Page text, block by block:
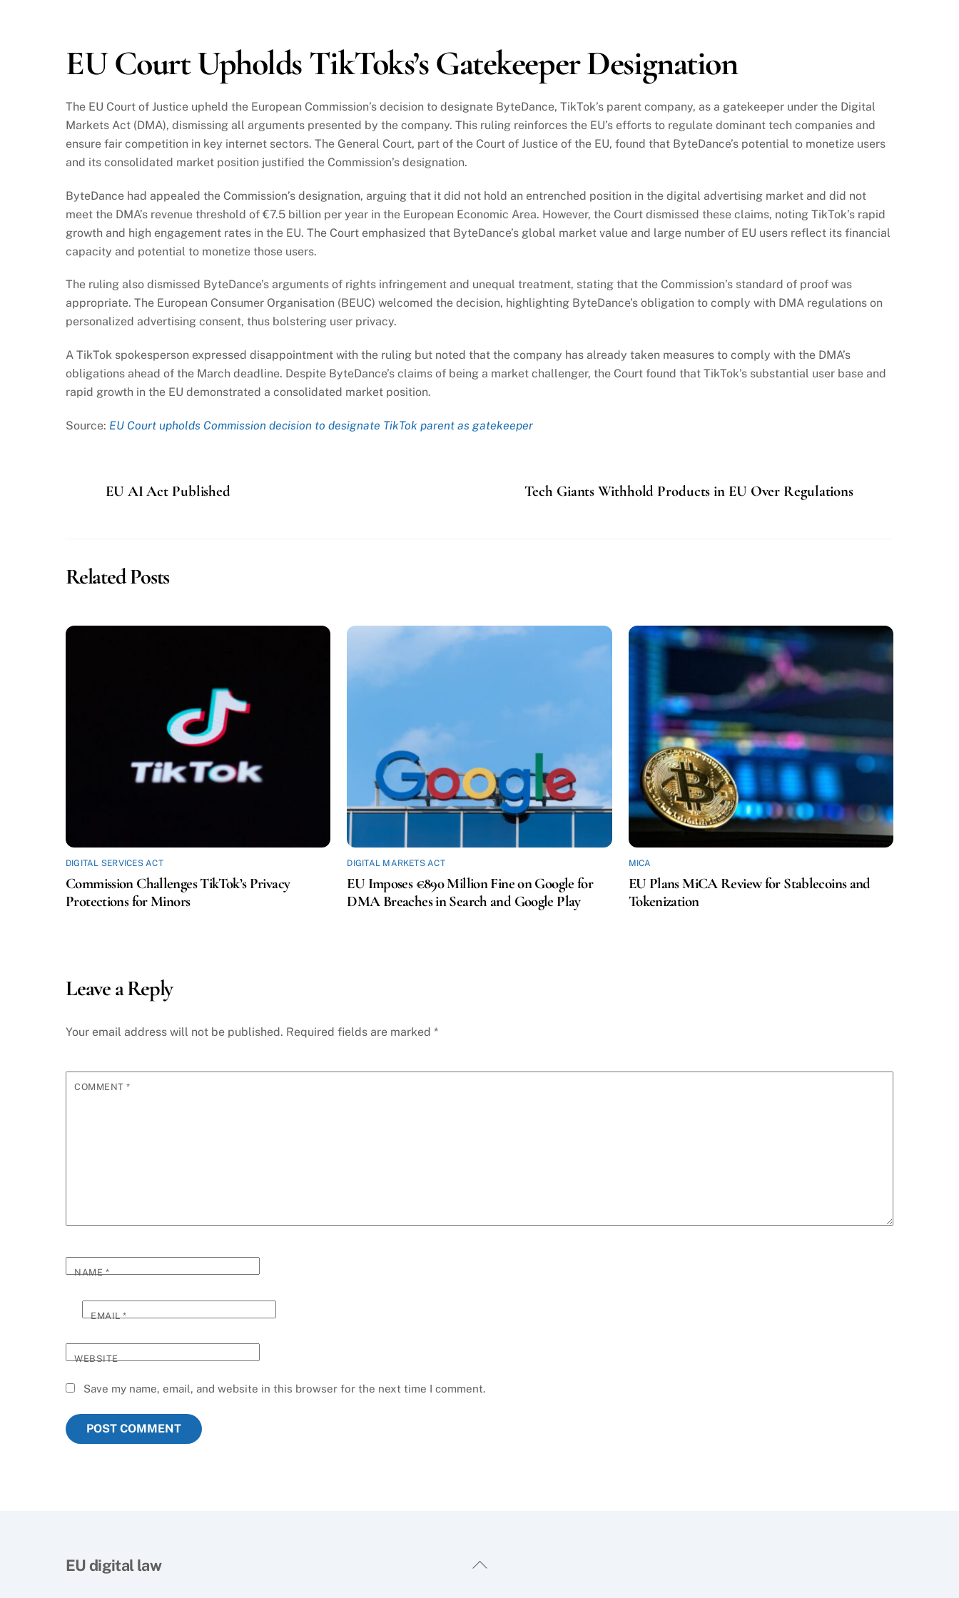
EU Court Upholds TikToks’s Gatekeeper Designation
The EU Court of Justice upheld the European Commission’s decision to designate ByteDance, TikTok’s parent company, as a gatekeeper under the Digital
Markets Act (DMA), dismissing all arguments presented by the company. This ruling reinforces the EU’s efforts to regulate dominant tech companies and
ensure fair competition in key internet sectors. The General Court, part of the Court of Justice of the EU, found that ByteDance’s potential to monetize users
and its consolidated market position justified the Commission’s designation.
ByteDance had appealed the Commission’s designation, arguing that it did not hold an entrenched position in the digital advertising market and did not
meet the DMA’s revenue threshold of €7.5 billion per year in the European Economic Area. However, the Court dismissed these claims, noting TikTok’s rapid
growth and high engagement rates in the EU. The Court emphasized that ByteDance’s global market value and large number of EU users reflect its financial
capacity and potential to monetize those users.
The ruling also dismissed ByteDance’s arguments of rights infringement and unequal treatment, stating that the Commission’s standard of proof was
appropriate. The European Consumer Organisation (BEUC) welcomed the decision, highlighting ByteDance’s obligation to comply with DMA regulations on
personalized advertising consent, thus bolstering user privacy.
A TikTok spokesperson expressed disappointment with the ruling but noted that the company has already taken measures to comply with the DMA’s
obligations ahead of the March deadline. Despite ByteDance’s claims of being a market challenger, the Court found that TikTok’s substantial user base and
rapid growth in the EU demonstrated a consolidated market position.
Source: EU Court upholds Commission decision to designate TikTok parent as gatekeeper
EU AI Act Published Tech Giants Withhold Products in EU Over Regulations
Related Posts
DIGITAL SERVICES ACT
Commission Challenges TikTok’s Privacy
Protections for Minors
DIGITAL MARKETS ACT
EU Imposes €890 Million Fine on Google for
DMA Breaches in Search and Google Play
MICA
EU Plans MiCA Review for Stablecoins and
Tokenization
Leave a Reply
Your email address will not be published. Required fields are marked *
COMMENT*
NAME*
EMAIL*
WEBSITE
Save my name, email, and website in this browser for the next time I comment.
Back
EU digital law